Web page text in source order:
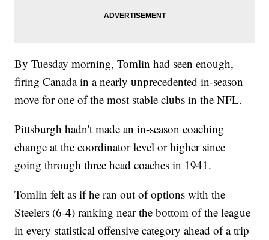
By Tuesday morning, Tomlin had seen enough,
firing Canada in a nearly unprecedented in-season
move for one of the most stable clubs in the NFL.
Pittsburgh hadn't made an in-season coaching
change at the coordinator level or higher since
going through three head coaches in 1941.
Tomlin felt as if he ran out of options with the
Steelers (6-4) ranking near the bottom of the league
in every statistical offensive category ahead of a trip